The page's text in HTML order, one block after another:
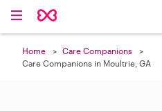
Home
Care Companions
Care Companions in Moultrie, GA